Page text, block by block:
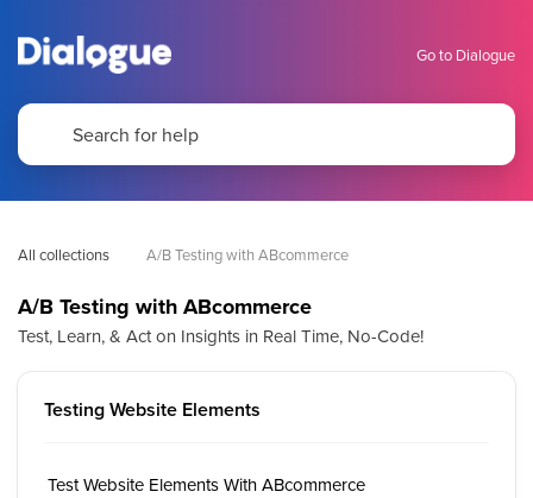
Go to Dialogue
All collections A/B Testing with ABcommerce
A/B Testing with ABcommerce
Test, Learn, & Act on Insights in Real Time, No-Code!
Testing Website Elements
Test Website Elements With ABcommerce